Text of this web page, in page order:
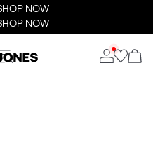
NOW
NOW